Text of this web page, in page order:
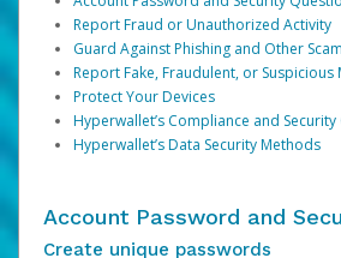
Report Fraud or Unauthorized Activity
Guard Against Phishing and Other
Report Fake, Fraudulent, or Suspicious
Protect Your Devices
Hyperwallet’s Compliance and
Hyperwallet’s Data Security Methods
Account Password and
Create unique passwords